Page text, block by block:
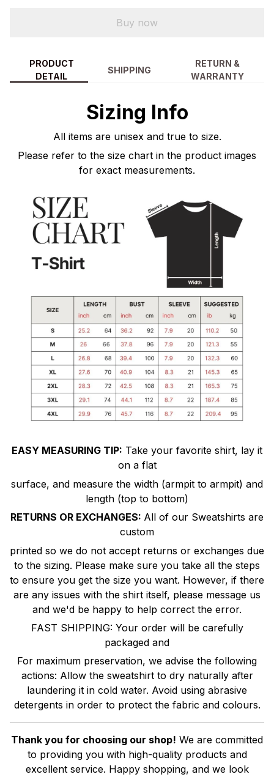
Buy now
PRODUCT
DETAIL
SHIPPING
RETURN &
WARRANTY
Sizing Info
All items are unisex and true to size.
Please refer to the size chart in the product images
for exact measurements.
EASY MEASURING TIP: Take your favorite shirt, lay it
on a flat
surface, and measure the width (armpit to armpit) and
length (top to bottom)
RETURNS OR EXCHANGES: All of our Sweatshirts are
custom
printed so we do not accept returns or exchanges due
to the sizing. Please make sure you take all the steps
to ensure you get the size you want. However, if there
are any issues with the shirt itself, please message us
and we'd be happy to help correct the error.
FAST SHIPPING: Your order will be carefully
packaged and
For maximum preservation, we advise the following
actions: Allow the sweatshirt to dry naturally after
laundering it in cold water. Avoid using abrasive
detergents in order to protect the fabric and colours.
Thank you for choosing our shop! We are committed
to providing you with high-quality products and
excellent service. Happy shopping, and we look